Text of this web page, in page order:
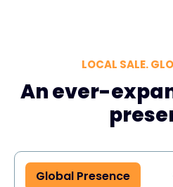
LOCAL SALE.
An ever-
Global Presence